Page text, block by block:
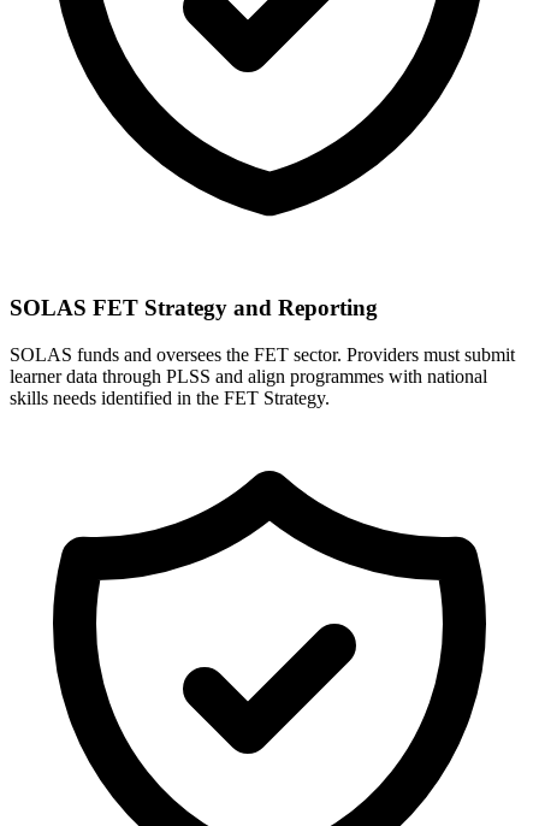
SOLAS FET Strategy and Reporting
SOLAS funds and oversees the FET sector. Providers must submit
learner data through PLSS and align programmes with national
skills needs identified in the FET Strategy.